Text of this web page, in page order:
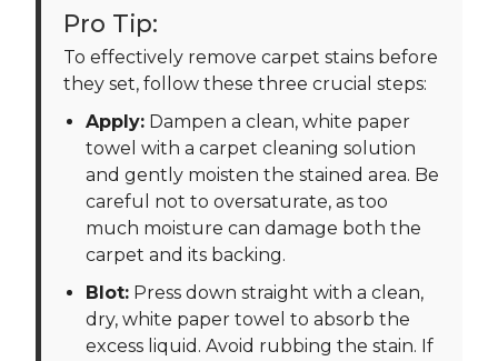
Pro Tip:
To effectively remove carpet stains before
they set, follow these three crucial steps:
Apply: Dampen a clean, white paper
towel with a carpet cleaning solution
and gently moisten the stained area. Be
careful not to oversaturate, as too
much moisture can damage both the
carpet and its backing.
Blot: Press down straight with a clean,
dry, white paper towel to absorb the
excess liquid. Avoid rubbing the stain. If